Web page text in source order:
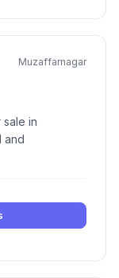
Muzaffarnagar
in
and